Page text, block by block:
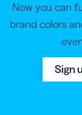
Now you can
brand colors
Sign